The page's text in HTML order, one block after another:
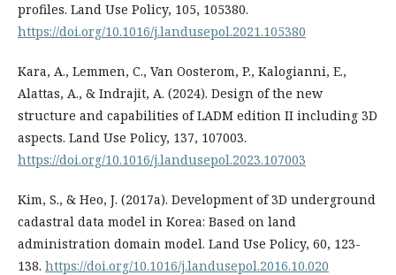
profiles. Land Use Policy, 105, 105380.
https://doi.org/10.1016/j.landusepol.2021.105380
Kara, A., Lemmen, C., Van Oosterom, P., Kalogianni, E.,
Alattas, A., & Indrajit, A. (2024). Design of the new
structure and capabilities of LADM edition II including 3D
aspects. Land Use Policy, 137, 107003.
https://doi.org/10.1016/j.landusepol.2023.107003
Kim, S., & Heo, J. (2017a). Development of 3D underground
cadastral data model in Korea: Based on land
administration domain model. Land Use Policy, 60, 123-
138. https://doi.org/10.1016/j.landusepol.2016.10.020